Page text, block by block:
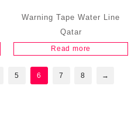
Warning Tape Water Line
Qatar
Read more
5 6 7 8 →